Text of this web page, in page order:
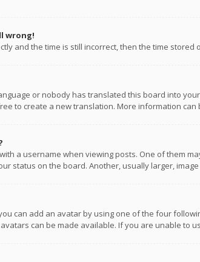
wrong!
and the time is still incorrect, then the time
or nobody has translated this board into
to create a new translation. More information can
a username when viewing posts. One of them
status on the board. Another, usually larger,
can add an avatar by using one of the four
can be made available. If you are unable to